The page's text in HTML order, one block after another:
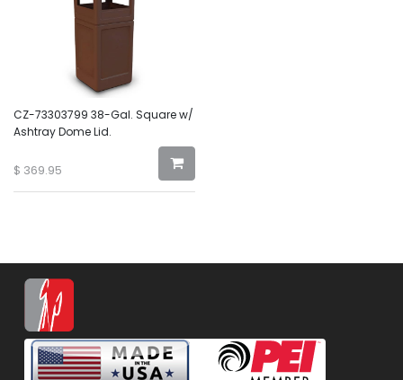
CZ-73303799 38-Gal. Square w/
Ashtray Dome Lid.
$ 369.95